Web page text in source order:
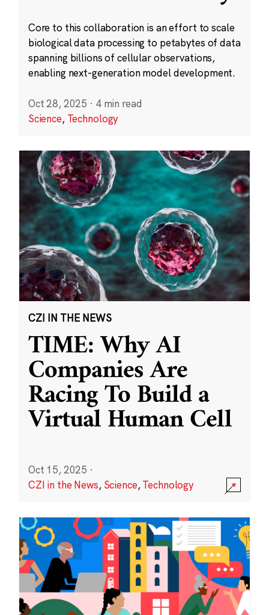
Core to this collaboration is an effort to scale
biological data processing to petabytes of data
spanning billions of cellular observations,
enabling next-generation model development.
Oct 28, 2025 · 4 min read
Science, Technology
CZI IN THE NEWS
TIME: Why AI
Companies Are
Racing To Build a
Virtual Human Cell
Oct 15, 2025 ·
CZI in the News, Science,Technology